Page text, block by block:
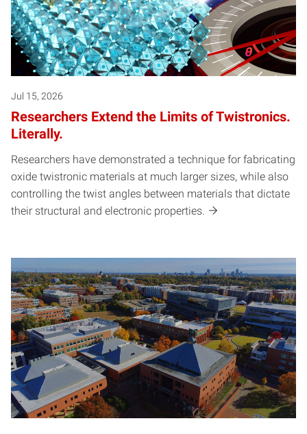
Jul 15, 2026
Researchers Extend the Limits of Twistronics.
Literally.
Researchers have demonstrated a technique for fabricating
oxide twistronic materials at much larger sizes, while also
controlling the twist angles between materials that dictate
their structural and electronic properties.